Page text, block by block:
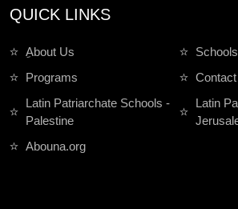
QUICK LINKS
ِAbout Us
Schools
Programs
Latin Patriarchate Schools -
Palestine
Latin
Abouna.org